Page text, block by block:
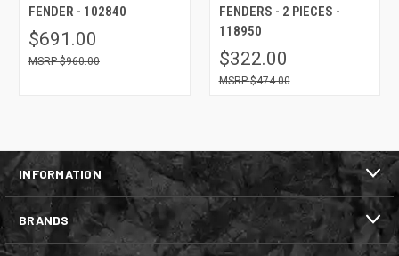
FENDER - 102840
$691.00
$960.00
FENDERS - 2 PIECES -
118950
$322.00
$474.00
INFORMATION
BRANDS